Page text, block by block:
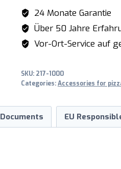
P-
330
quantity
24 Monate Garantie
Über 50 Jahre
Vor-Ort-Service auf
SKU: 217-1000
Categories:Accessories for
Documents EU